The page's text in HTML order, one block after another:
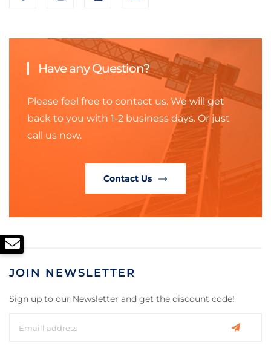
Have any Question?
Please feel free to contact us. We will get
back to you with 1-2 business days. Or just
call us now.
Contact Us
JOIN NEWSLETTER
Sign up to our Newsletter and get the discount code!